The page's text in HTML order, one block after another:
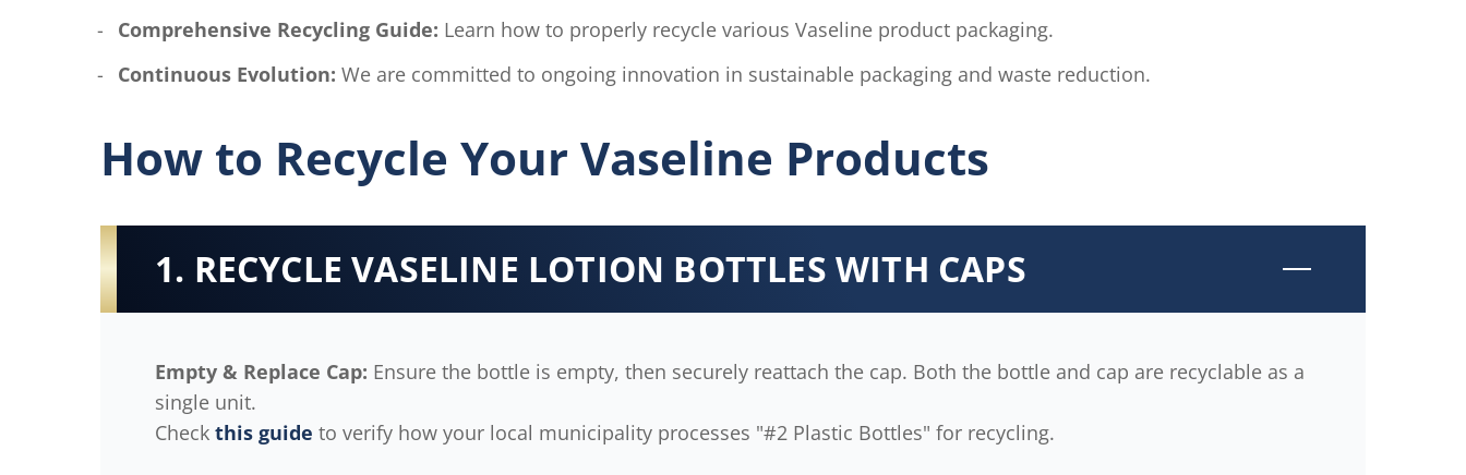
Comprehensive Recycling Guide: Learn how to properly recycle various Vaseline product packaging.
Continuous Evolution: We are committed to ongoing innovation in sustainable packaging and waste reduction.
How to Recycle Your Vaseline Products
1. RECYCLE VASELINE LOTION BOTTLES WITH CAPS
Empty & Replace Cap: Ensure the bottle is empty, then securely reattach the cap. Both the bottle and cap are recyclable as a
single unit.
Check this guide to verify how your local municipality processes "#2 Plastic Bottles" for recycling.